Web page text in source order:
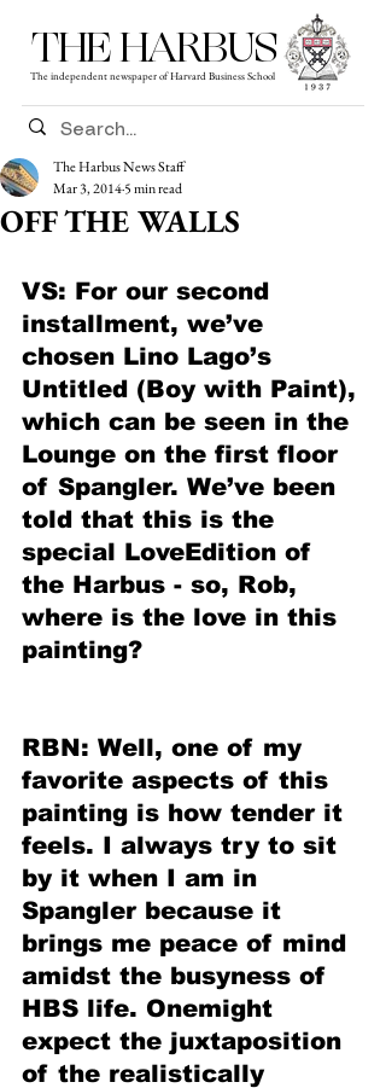
THE HARBUS
The independent newspaper of Harvard Business School
OFF THE WALLS
The Harbus News Staff
Mar 3, 20145 min read
VS: For our second
installment, we’ve
chosen Lino Lago’s
Untitled (Boy with Paint),
which can be seen in the
Lounge on the first floor
of Spangler. We’ve been
told that this is the
special LoveEdition of
the Harbus - so, Rob,
where is the love in this
painting?
RBN: Well, one of my
favorite aspects of this
painting is how tender it
feels. I always try to sit
by it when I am in
Spangler because it
brings me peace of mind
amidst the busyness of
HBS life. Onemight
expect the juxtaposition
of the realistically